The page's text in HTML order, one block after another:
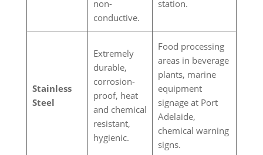
non-
conductive.
station.
Stainless
Steel
Extremely
durable,
corrosion-
proof, heat
and chemical
resistant,
hygienic.
Food processing
areas in beverage
plants, marine
equipment
signage at Port
Adelaide,
chemical warning
signs.